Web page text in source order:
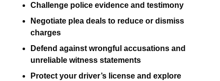
Challenge police evidence and testimony
Negotiate plea deals to reduce or dismiss
charges
Defend against wrongful accusations and
unreliable witness statements
Protect your driver’s license and explore